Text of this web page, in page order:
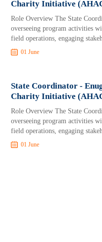
Charity Initiative
Role Overview The State
overseeing program activities
field operations, engaging
01 June
State Coordinator -
Charity Initiative
Role Overview The State
overseeing program activities
field operations, engaging
01 June